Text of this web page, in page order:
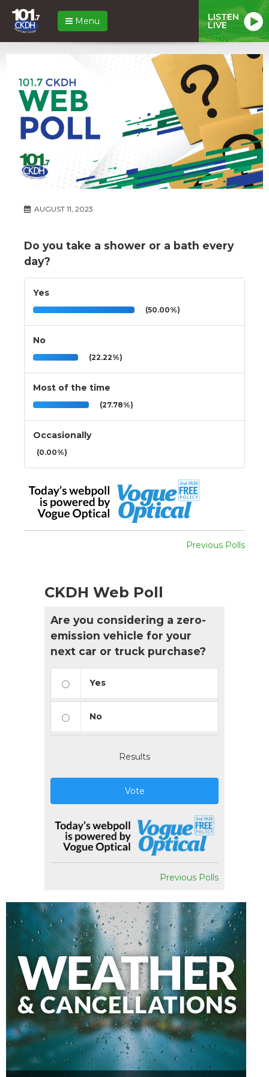
Menu LISTEN
LIVE
AUGUST 11, 2023
Do you take a shower or a bath every
day?
Yes
(50.00%)
No
(22.22%)
Most of the time
(27.78%)
Occasionally
(0.00%)
Previous Polls
CKDH Web Poll
Are you considering a zero-
emission vehicle for your
next car or truck purchase?
Yes
No
Results
Vote
Previous Polls